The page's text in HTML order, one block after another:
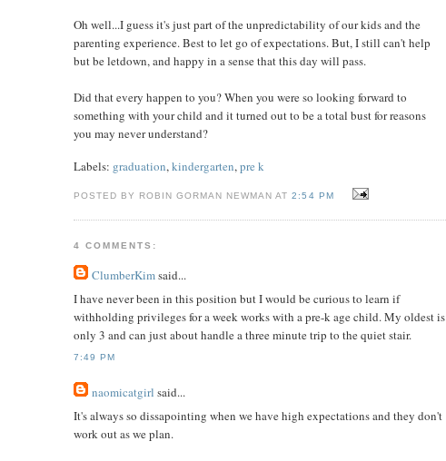
Oh well...I guess it's just part of the unpredictability of our kids and the
parenting experience. Best to let go of expectations. But, I still can't help
but be letdown, and happy in a sense that this day will pass.
Did that every happen to you? When you were so looking forward to
something with your child and it turned out to be a total bust for reasons
you may never understand?
Labels: graduation,kindergarten,pre k
POSTED BY ROBIN GORMAN NEWMAN AT2:54 PM
4 COMMENTS:
ClumberKimsaid...
I have never been in this position but I would be curious to learn if
withholding privileges for a week works with a pre-k age child. My oldest is
only 3 and can just about handle a three minute trip to the quiet stair.
7:49 PM
naomicatgirl said...
It's always so dissapointing when we have high expectations and they don't
work out as we plan.